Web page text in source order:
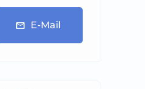
E-Mail